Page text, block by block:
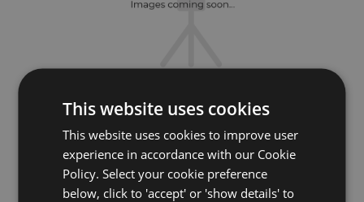
ROLEX
Year: 2026
£19,495
This website uses cookies
This website uses cookies to improve user
experience in accordance with our Cookie
Policy. Select your cookie preference
below, click to 'accept' or 'show details' to